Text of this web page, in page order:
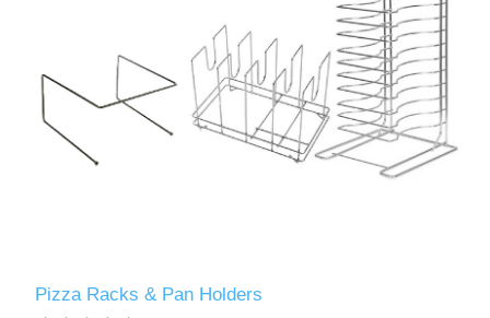
Pizza Racks & Pan Holders